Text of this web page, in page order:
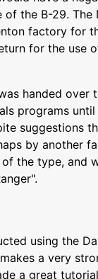
the B-29. The
factory for
for the use
handed over
programs until
suggestions
by another
the type, and
using the
a very
a great